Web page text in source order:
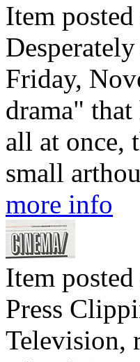
Item
Friday,
drama"
all at once,
small
more info
Item
Press
Television,